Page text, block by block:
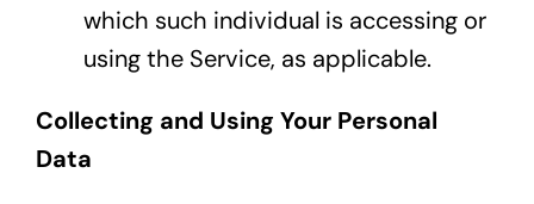
which such individual is accessing or
using the Service, as applicable.
Collecting and Using Your Personal
Data